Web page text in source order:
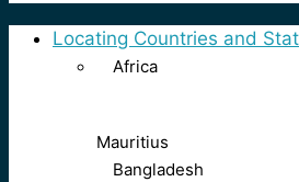
Locating Countries and
Africa
Mauritius
Bangladesh